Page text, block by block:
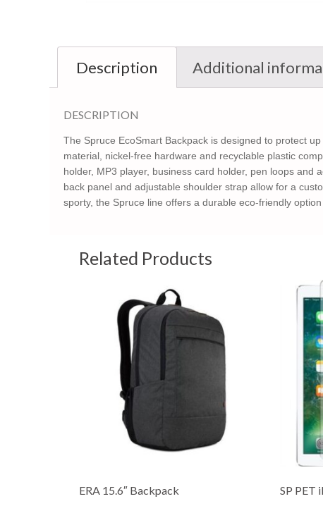
Description Additional
DESCRIPTION
The Spruce EcoSmart Backpack is designed to protect
material, nickel-free hardware and recyclable plastic
holder, MP3 player, business card holder, pen loops
back panel and adjustable shoulder strap allow for a
sporty, the Spruce line offers a durable eco-friendly
Related Products
ERA 15.6″ Backpack SP PET